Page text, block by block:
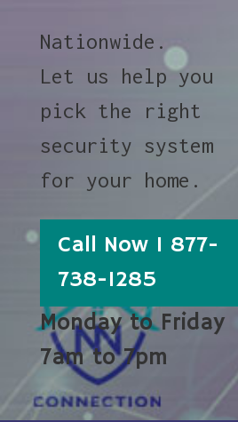
Nationwide.
Let us help you
pick the right
security system
for your home.
Call Now 1 877-
738-1285
Monday to Friday
7am to 7pm